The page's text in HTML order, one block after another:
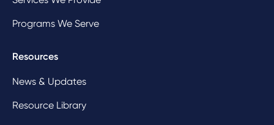
Programs We Serve
Resources
News & Updates
Resource Library